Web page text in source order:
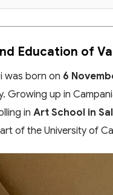
Education of
was born on 6
Growing up in
in Art School in
of the University of